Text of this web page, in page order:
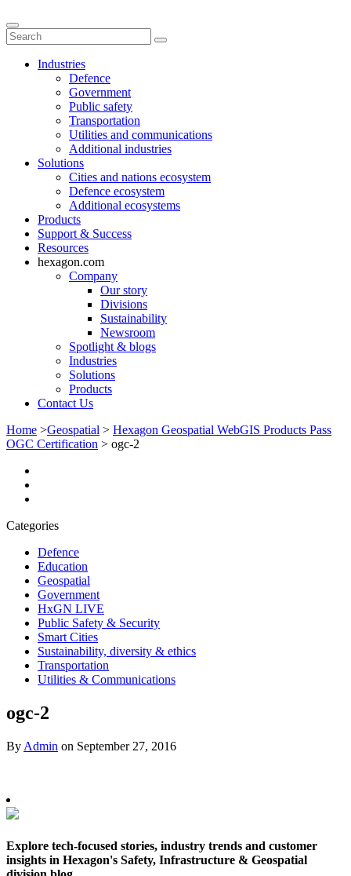
Industries
Defence
Government
Public safety
Transportation
Utilities and communications
Additional industries
Solutions
Cities and nations ecosystem
Defence ecosystem
Additional ecosystems
Products
Support & Success
Resources
hexagon.com
Company
Our story
Divisions
Sustainability
Newsroom
Spotlight & blogs
Industries
Solutions
Products
Contact Us
Home >Geospatial > Hexagon Geospatial WebGIS Products Pass
OGC Certification > ogc-2
Categories
Defence
Education
Geospatial
Government
HxGN LIVE
Public Safety & Security
Smart Cities
Sustainability, diversity & ethics
Transportation
Utilities & Communications
ogc-2
By Admin on September 27, 2016
Explore tech-focused stories, industry trends and customer
insights in Hexagon's Safety, Infrastructure & Geospatial